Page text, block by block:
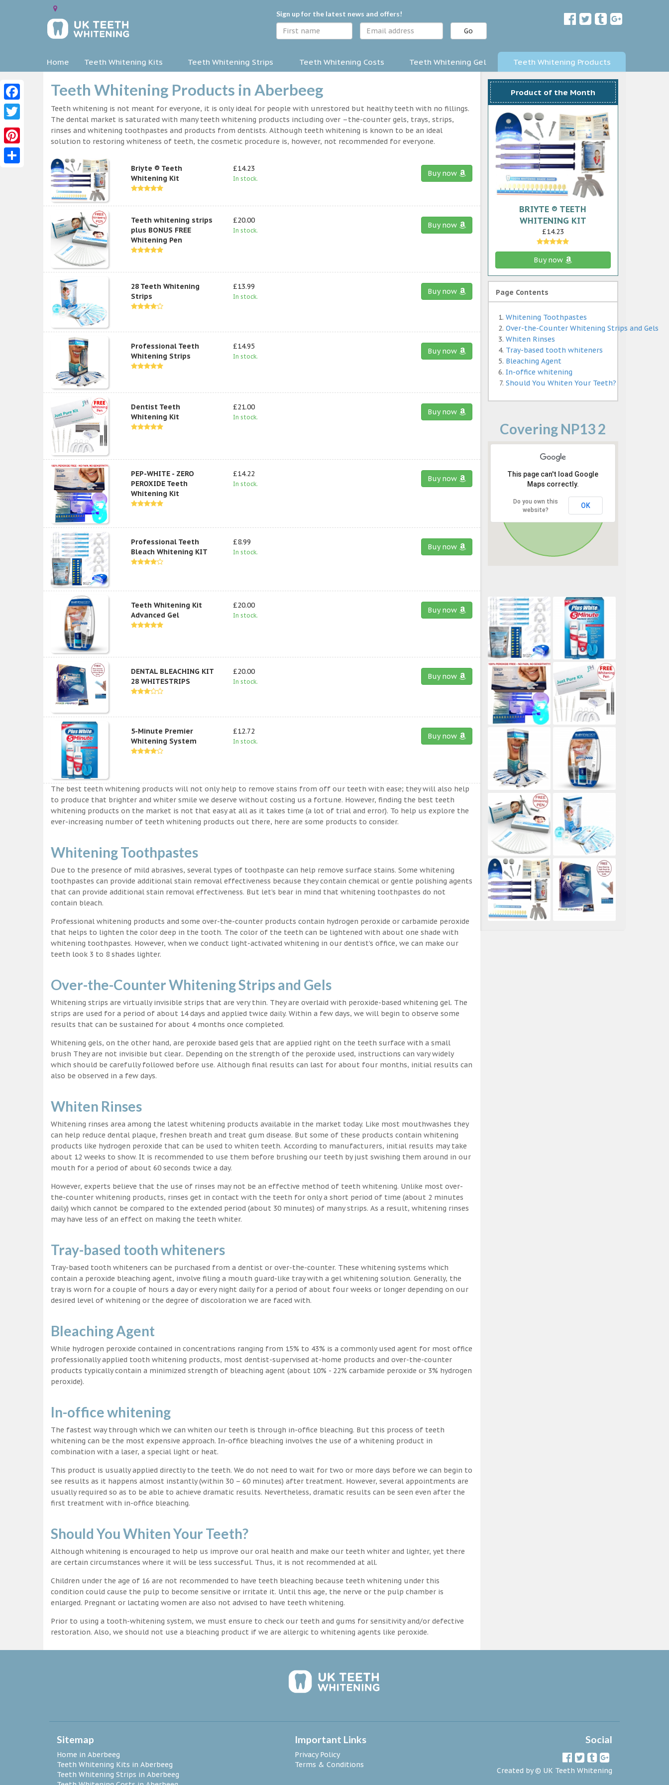
Sign up for the latest news and offers!
Go
Home Teeth Whitening Kits Teeth Whitening Strips Teeth Whitening Costs Teeth Whitening Gel Teeth Whitening Products
Teeth Whitening Products in Aberbeeg
Teeth whitening is not meant for everyone, it is only ideal for people with unrestored but healthy teeth with no fillings.
The dental market is saturated with many teeth whitening products including over –the-counter gels, trays, strips,
rinses and whitening toothpastes and products from dentists. Although teeth whitening is known to be an ideal
solution to restoring whiteness of teeth, the cosmetic procedure is, however, not recommended for everyone.
Briyte ® Teeth
Whitening Kit
£14.23
In stock.
Buy now
Teeth whitening strips
plus BONUS FREE
Whitening Pen
£20.00
In stock.
Buy now
28 Teeth Whitening
Strips
£13.99
In stock.
Buy now
Professional Teeth
Whitening Strips
£14.95
In stock.
Buy now
Dentist Teeth
Whitening Kit
£21.00
In stock.
Buy now
PEP-WHITE - ZERO
PEROXIDE Teeth
Whitening Kit
£14.22
In stock.
Buy now
Professional Teeth
Bleach Whitening KIT
£8.99
In stock.
Buy now
Teeth Whitening Kit
Advanced Gel
£20.00
In stock.
Buy now
DENTAL BLEACHING KIT
28 WHITESTRIPS
£20.00
In stock.
Buy now
5-Minute Premier
Whitening System
£12.72
In stock.
Buy now
The best teeth whitening products will not only help to remove stains from off our teeth with ease; they will also help
to produce that brighter and whiter smile we deserve without costing us a fortune. However, finding the best teeth
whitening products on the market is not that easy at all as it takes time (a lot of trial and error). To help us explore the
ever-increasing number of teeth whitening products out there, here are some products to consider.
Whitening Toothpastes
Due to the presence of mild abrasives, several types of toothpaste can help remove surface stains. Some whitening
toothpastes can provide additional stain removal effectiveness because they contain chemical or gentle polishing agents
that can provide additional stain removal effectiveness. But let’s bear in mind that whitening toothpastes do not
contain bleach.
Professional whitening products and some over-the-counter products contain hydrogen peroxide or carbamide peroxide
that helps to lighten the color deep in the tooth. The color of the teeth can be lightened with about one shade with
whitening toothpastes. However, when we conduct light-activated whitening in our dentist’s office, we can make our
teeth look 3 to 8 shades lighter.
Over-the-Counter Whitening Strips and Gels
Whitening strips are virtually invisible strips that are very thin. They are overlaid with peroxide-based whitening gel. The
strips are used for a period of about 14 days and applied twice daily. Within a few days, we will begin to observe some
results that can be sustained for about 4 months once completed.
Whitening gels, on the other hand, are peroxide based gels that are applied right on the teeth surface with a small
brush They are not invisible but clear.. Depending on the strength of the peroxide used, instructions can vary widely
which should be carefully followed before use. Although final results can last for about four months, initial results can
also be observed in a few days.
Whiten Rinses
Whitening rinses area among the latest whitening products available in the market today. Like most mouthwashes they
can help reduce dental plaque, freshen breath and treat gum disease. But some of these products contain whitening
products like hydrogen peroxide that can be used to whiten teeth. According to manufacturers, initial results may take
about 12 weeks to show. It is recommended to use them before brushing our teeth by just swishing them around in our
mouth for a period of about 60 seconds twice a day.
However, experts believe that the use of rinses may not be an effective method of teeth whitening. Unlike most over-
the-counter whitening products, rinses get in contact with the teeth for only a short period of time (about 2 minutes
daily) which cannot be compared to the extended period (about 30 minutes) of many strips. As a result, whitening rinses
may have less of an effect on making the teeth whiter.
Tray-based tooth whiteners
Tray-based tooth whiteners can be purchased from a dentist or over-the-counter. These whitening systems which
contain a peroxide bleaching agent, involve filing a mouth guard-like tray with a gel whitening solution. Generally, the
tray is worn for a couple of hours a day or every night daily for a period of about four weeks or longer depending on our
desired level of whitening or the degree of discoloration we are faced with.
Bleaching Agent
While hydrogen peroxide contained in concentrations ranging from 15% to 43% is a commonly used agent for most office
professionally applied tooth whitening products, most dentist-supervised at-home products and over-the-counter
products typically contain a minimized strength of bleaching agent (about 10% - 22% carbamide peroxide or 3% hydrogen
peroxide).
In-office whitening
The fastest way through which we can whiten our teeth is through in-office bleaching. But this process of teeth
whitening can be the most expensive approach. In-office bleaching involves the use of a whitening product in
combination with a laser, a special light or heat.
This product is usually applied directly to the teeth. We do not need to wait for two or more days before we can begin to
see results as it happens almost instantly (within 30 – 60 minutes) after treatment. However, several appointments are
usually required so as to be able to achieve dramatic results. Nevertheless, dramatic results can be seen even after the
first treatment with in-office bleaching.
Should You Whiten Your Teeth?
Although whitening is encouraged to help us improve our oral health and make our teeth whiter and lighter, yet there
are certain circumstances where it will be less successful. Thus, it is not recommended at all.
Children under the age of 16 are not recommended to have teeth bleaching because teeth whitening under this
condition could cause the pulp to become sensitive or irritate it. Until this age, the nerve or the pulp chamber is
enlarged. Pregnant or lactating women are also not advised to have teeth whitening.
Prior to using a tooth-whitening system, we must ensure to check our teeth and gums for sensitivity and/or defective
restoration. Also, we should not use a bleaching product if we are allergic to whitening agents like peroxide.
Product of the Month
BRIYTE ® TEETH
WHITENING KIT
£14.23
Buy now
Page Contents
Whitening Toothpastes
Over-the-Counter Whitening Strips and Gels
Whiten Rinses
Tray-based tooth whiteners
Bleaching Agent
In-office whitening
Should You Whiten Your Teeth?
Covering NP13 2
This page can't load Google
Maps correctly.
Do you own this
website?
OK
Facebook
Twitter
Pinterest
Sitemap
Home in Aberbeeg
Teeth Whitening Kits in Aberbeeg
Teeth Whitening Strips in Aberbeeg
Important Links
Privacy Policy
Terms & Conditions
Social
Created by © UK Teeth Whitening